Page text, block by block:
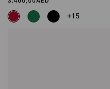
+15